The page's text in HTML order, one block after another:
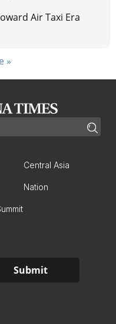
Air Taxi Era
»
Central Asia
Nation